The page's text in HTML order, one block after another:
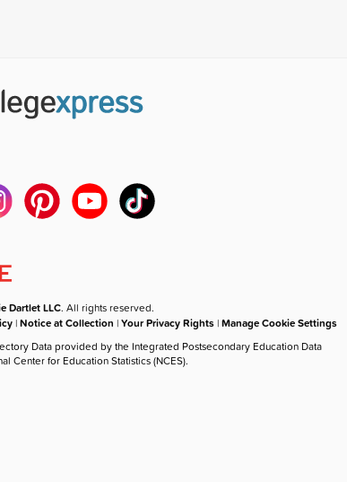
Dartlet LLC. All rights reserved.
|Notice at Collection |Your Privacy Rights |Manage Cookie Settings
Data provided by the Integrated Postsecondary Education Data
Center for Education Statistics (NCES).